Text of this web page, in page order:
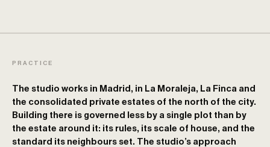
PRACTICE
The studio works in Madrid, in La Moraleja, La Finca and
the consolidated private estates of the north of the city.
Building there is governed less by a single plot than by
the estate around it: its rules, its scale of house, and the
standard its neighbours set. The studio’s approach